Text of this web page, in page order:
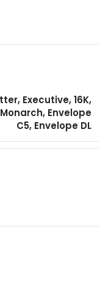
Executive, 16K,
Envelope
C5, Envelope DL